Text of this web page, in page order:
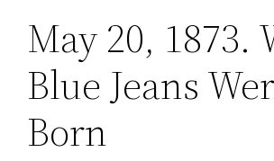
May 20, 1873.
Blue Jeans
Born